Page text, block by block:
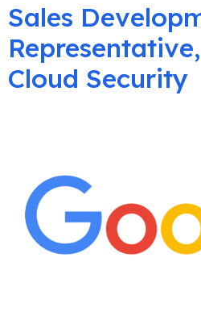
Sales
Cloud Security